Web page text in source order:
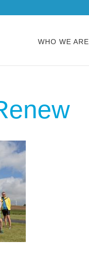
WHO WE ARE